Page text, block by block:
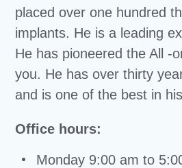
placed over one hundred
implants. He is a leading
He has pioneered the All -
you. He has over thirty
and is one of the best in
Office hours:
Monday 9:00 am to